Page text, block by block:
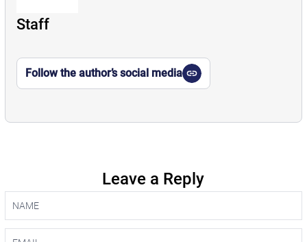
Staff
Follow the author’s social media
Leave a Reply